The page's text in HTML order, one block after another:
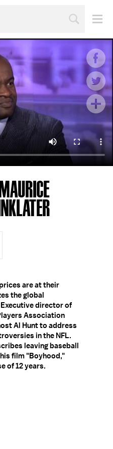
are at their
the global
director of
Association
Al Hunt to address
in the NFL.
leaving baseball
film "Boyhood,"
of 12 years.